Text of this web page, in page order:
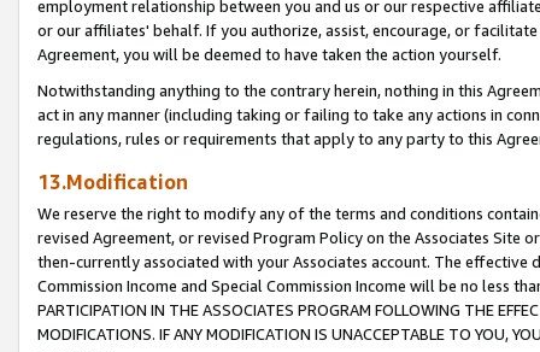
employment relationship between you and us or our respective
or our affiliates' behalf. If you authorize, assist, encourage, or
Agreement, you will be deemed to have taken the action yourself.
Notwithstanding anything to the contrary herein, nothing in this
act in any manner (including taking or failing to take any actions in
regulations, rules or requirements that apply to any party to this
13.Modification
We reserve the right to modify any of the terms and conditions
revised Agreement, or revised Program Policy on the Associates
then-currently associated with your Associates account. The
Commission Income and Special Commission Income will be no less
PARTICIPATION IN THE ASSOCIATES PROGRAM FOLLOWING THE
MODIFICATIONS. IF ANY MODIFICATION IS UNACCEPTABLE TO YOU,